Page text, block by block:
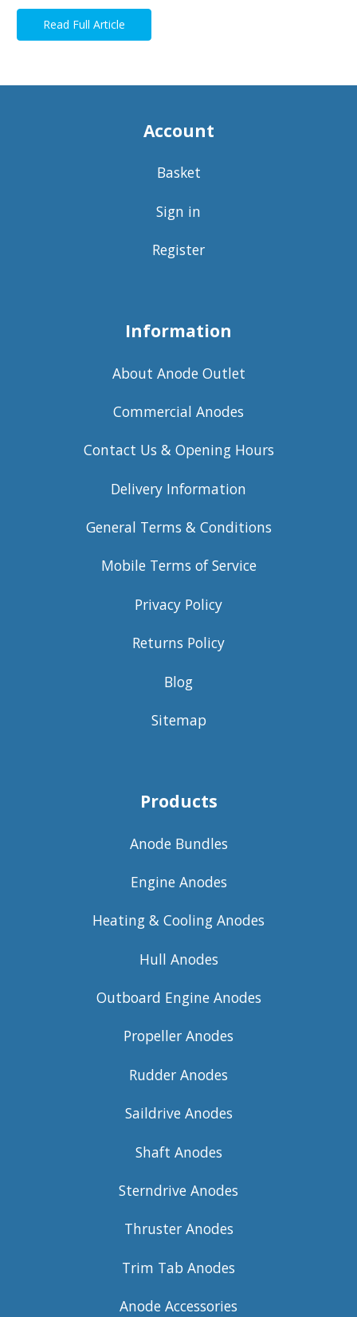
Read Full Article
Account
Basket
Sign in
Register
Information
About Anode Outlet
Commercial Anodes
Contact Us & Opening Hours
Delivery Information
General Terms & Conditions
Mobile Terms of Service
Privacy Policy
Returns Policy
Blog
Sitemap
Products
Anode Bundles
Engine Anodes
Heating & Cooling Anodes
Hull Anodes
Outboard Engine Anodes
Propeller Anodes
Rudder Anodes
Saildrive Anodes
Shaft Anodes
Sterndrive Anodes
Thruster Anodes
Trim Tab Anodes
Anode Accessories